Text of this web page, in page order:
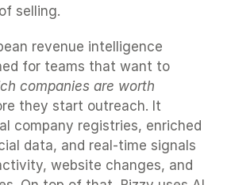
selling.
revenue intelligence
for teams that want to
companies are worth
they start outreach. It
company registries, enriched
data, and real-time signals
website changes, and